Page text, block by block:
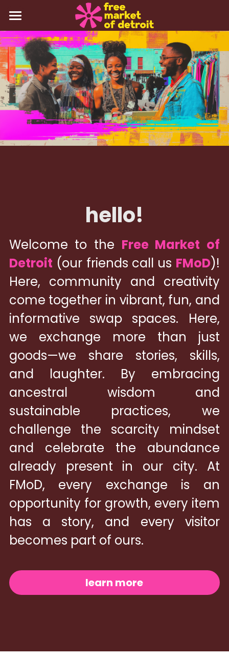
about
events
gallery
press
contact
hello!
Welcome to the Free Market of
Detroit (our friends call us FMoD)!
Here, community and creativity
come together in vibrant, fun, and
informative swap spaces. Here,
we exchange more than just
goods—we share stories, skills,
and laughter. By embracing
ancestral wisdom and
sustainable practices, we
challenge the scarcity mindset
and celebrate the abundance
already present in our city. At
FMoD, every exchange is an
opportunity for growth, every item
has a story, and every visitor
becomes part of ours.
learn more